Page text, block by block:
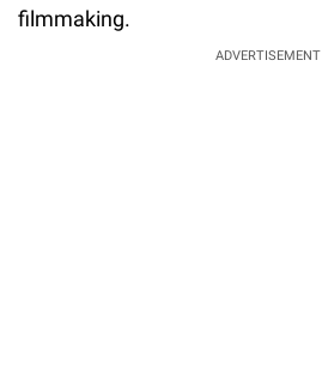
filmmaking.
ADVERTISEMENT